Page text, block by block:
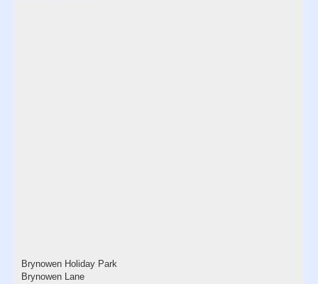
Brynowen Holiday Park
Brynowen Lane